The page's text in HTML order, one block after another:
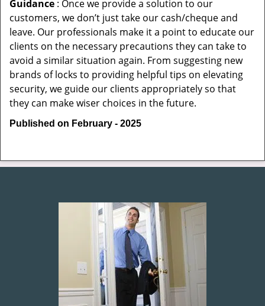
Guidance : Once we provide a solution to our
customers, we don’t just take our cash/cheque and
leave. Our professionals make it a point to educate our
clients on the necessary precautions they can take to
avoid a similar situation again. From suggesting new
brands of locks to providing helpful tips on elevating
security, we guide our clients appropriately so that
they can make wiser choices in the future.
Published on February - 2025